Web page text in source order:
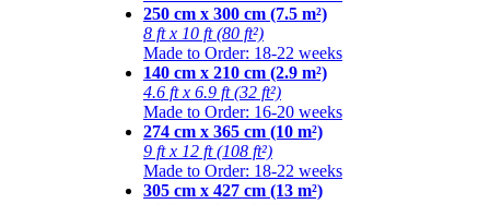
250 cm x 300 cm (7.5 m²)
8 ft x 10 ft (80 ft²)
Made to Order: 18-22 weeks
140 cm x 210 cm (2.9 m²)
4.6 ft x 6.9 ft (32 ft²)
Made to Order: 16-20 weeks
274 cm x 365 cm (10 m²)
9 ft x 12 ft (108 ft²)
Made to Order: 18-22 weeks
305 cm x 427 cm (13 m²)